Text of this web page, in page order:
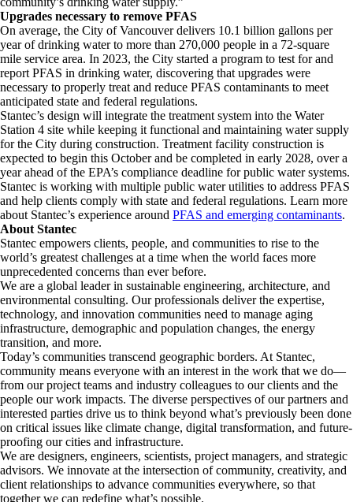
Upgrades necessary to remove PFAS
On average, the City of Vancouver delivers 10.1 billion gallons per
year of drinking water to more than 270,000 people in a 72-square
mile service area. In 2023, the City started a program to test for and
report PFAS in drinking water, discovering that upgrades were
necessary to properly treat and reduce PFAS contaminants to meet
anticipated state and federal regulations.
Stantec’s design will integrate the treatment system into the Water
Station 4 site while keeping it functional and maintaining water supply
for the City during construction. Treatment facility construction is
expected to begin this October and be completed in early 2028, over a
year ahead of the EPA’s compliance deadline for public water systems.
Stantec is working with multiple public water utilities to address PFAS
and help clients comply with state and federal regulations. Learn more
about Stantec’s experience around PFAS and emerging contaminants.
About Stantec
Stantec empowers clients, people, and communities to rise to the
world’s greatest challenges at a time when the world faces more
unprecedented concerns than ever before.
We are a global leader in sustainable engineering, architecture, and
environmental consulting. ​Our professionals deliver the expertise,
technology, and innovation communities need to manage aging
infrastructure, demographic and population changes, the energy
transition, and more. ​
Today’s communities transcend geographic borders. At Stantec,
community means everyone with an interest in the work that we do—
from our project teams and industry colleagues to our clients and the
people our work impacts. The diverse perspectives of our partners and
interested parties drive us to think beyond what’s previously been done
on critical issues like climate change, digital transformation, and future-
proofing our cities and infrastructure. ​
We are designers, engineers, scientists, project managers, and strategic
advisors. We innovate at the intersection of community, creativity, and
client relationships to advance communities everywhere, so that
together we can redefine what’s possible.​